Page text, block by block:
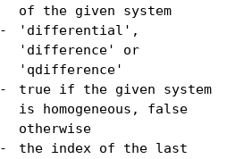
of the given system
-
'differential',
'difference' or
'qdifference'
-
true if the given system
is homogeneous, false
otherwise
-
the index of the last